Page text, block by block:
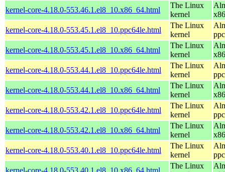
kernel-core-4.18.0-553.46.1.el8_10.x86_64.html
The Linux
kernel
kernel-core-4.18.0-553.45.1.el8_10.ppc64le.html
The Linux
kernel
kernel-core-4.18.0-553.45.1.el8_10.x86_64.html
The Linux
kernel
kernel-core-4.18.0-553.44.1.el8_10.ppc64le.html
The Linux
kernel
kernel-core-4.18.0-553.44.1.el8_10.x86_64.html
The Linux
kernel
kernel-core-4.18.0-553.42.1.el8_10.ppc64le.html
The Linux
kernel
kernel-core-4.18.0-553.42.1.el8_10.x86_64.html
The Linux
kernel
kernel-core-4.18.0-553.40.1.el8_10.ppc64le.html
The Linux
kernel
kernel-core-4.18.0-553.40.1.el8_10.x86_64.html
The Linux